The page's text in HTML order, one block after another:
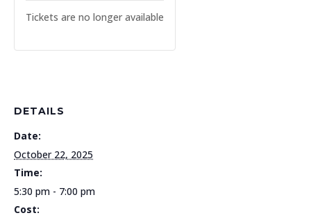
DETAILS
Date:
October 22, 2025
Time:
5:30 pm - 7:00 pm
Cost:
Tickets are no longer available